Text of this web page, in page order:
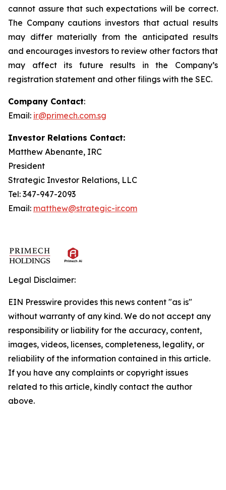
cannot assure that such expectations will be correct.
The Company cautions investors that actual results
may differ materially from the anticipated results
and encourages investors to review other factors that
may affect its future results in the Company’s
registration statement and other filings with the SEC.
Company Contact:
Email: ir@primech.com.sg
Investor Relations Contact:
Matthew Abenante, IRC
President
Strategic Investor Relations, LLC
Tel: 347-947-2093
Email: matthew@strategic-ir.com
Legal Disclaimer:
EIN Presswire provides this news content "as is"
without warranty of any kind. We do not accept any
responsibility or liability for the accuracy, content,
images, videos, licenses, completeness, legality, or
reliability of the information contained in this article.
If you have any complaints or copyright issues
related to this article, kindly contact the author
above.